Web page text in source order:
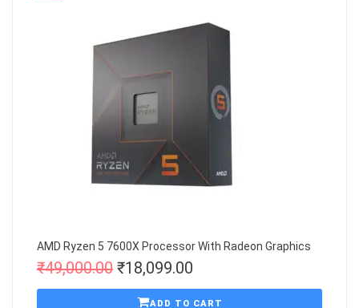
AMD Ryzen 5 7600X Processor With Radeon Graphics
₹49,000.00 ₹18,099.00
ADD TO CART